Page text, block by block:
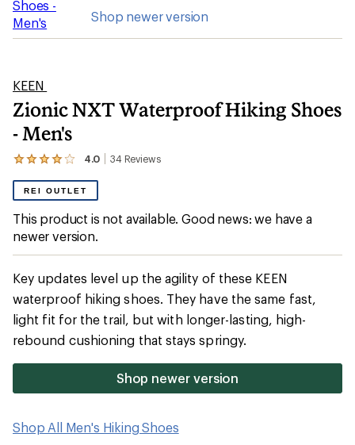
Shop newer version
KEEN
Zionic NXT Waterproof Hiking Shoes
- Men's
4.0 34 Reviews
View
34
reviews
with
an
average
rating
4.0
out
of
5
stars
REI OUTLET
This product is not available. Good news: we have a
newer version.
Key updates level up the agility of these KEEN
waterproof hiking shoes. They have the same fast,
light fit for the trail, but with longer-lasting, high-
rebound cushioning that stays springy.
Shop newer version
Shop All Men's Hiking Shoes